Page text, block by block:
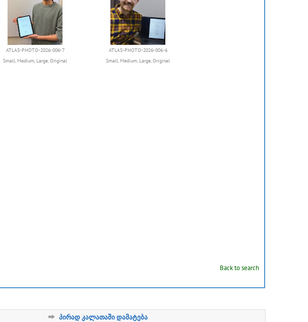
ATLAS-PHOTO-2026-006-7
Small, Medium, Large,Original
ATLAS-PHOTO-2026-006-6
Small, Medium, Large,Original
Back to search
პირად კალათაში დამატება